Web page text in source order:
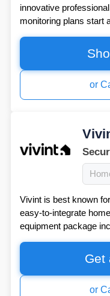
innovative
monitoring plans start
or
Vivint is best known
easy-to-integrate
equipment package
Get
or